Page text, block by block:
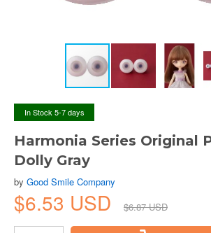
In Stock 5-7 days
Harmonia Series Original
Dolly Gray
by Good Smile Company
$6.53 USD $6.87 USD